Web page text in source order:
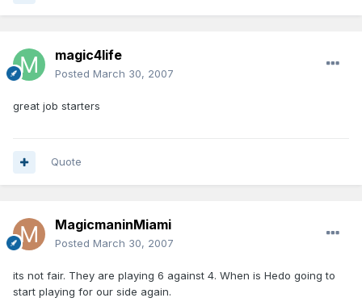
magic4life
Posted March 30, 2007
great job starters
Quote
MagicmaninMiami
Posted March 30, 2007
its not fair. They are playing 6 against 4. When is Hedo going to
start playing for our side again.